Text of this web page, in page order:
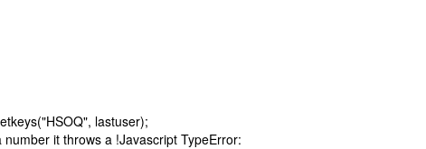
lastuser);
it throws a !Javascript TypeError: